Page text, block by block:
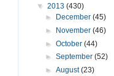
▼ 2013 (430)
►
December (45)
►
November (46)
► October (44)
► September (52)
► August(23)